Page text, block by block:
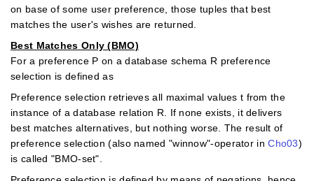
on base of some user preference, those tuples that best
matches the user's wishes are returned.
Best Matches Only (BMO)
For a preference P on a database schema R preference
selection is defined as
Preference selection retrieves all maximal values t from the
instance of a database relation R. If none exists, it delivers
best matches alternatives, but nothing worse. The result of
preference selection (also named "winnow"-operator inCho03)
is called "BMO-set".